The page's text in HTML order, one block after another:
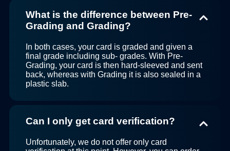
What is the difference between Pre-
Grading and Grading?
In both cases, your card is graded and given a
final grade including sub- grades. With Pre-
Grading, your card is then hard-sleeved and sent
back, whereas with Grading it is also sealed in a
plastic slab.
Can I only get card verification?
Unfortunately, we do not offer only card